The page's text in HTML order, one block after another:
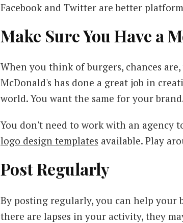
Facebook and Twitter are better
Make Sure You Have a
When you think of burgers, chances
McDonald's has done a great job in
world. You want the same for your
You don't need to work with an agency
logo design templates available. Play
Post Regularly
By posting regularly, you can help your
there are lapses in your activity, they